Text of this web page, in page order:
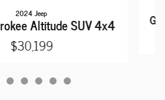
2024 Jeep
Altitude SUV 4x4
$30,199